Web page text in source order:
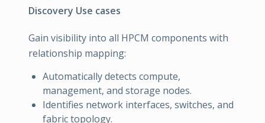
Discovery Use cases
Gain visibility into all HPCM components with
relationship mapping:
Automatically detects compute,
management, and storage nodes.
Identifies network interfaces, switches, and
fabric topology.